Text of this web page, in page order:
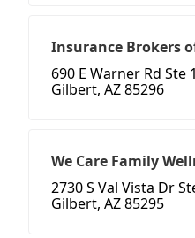
Insurance Brokers
690 E Warner Rd Ste
Gilbert, AZ 85296
We Care Family
2730 S Val Vista Dr
Gilbert, AZ 85295